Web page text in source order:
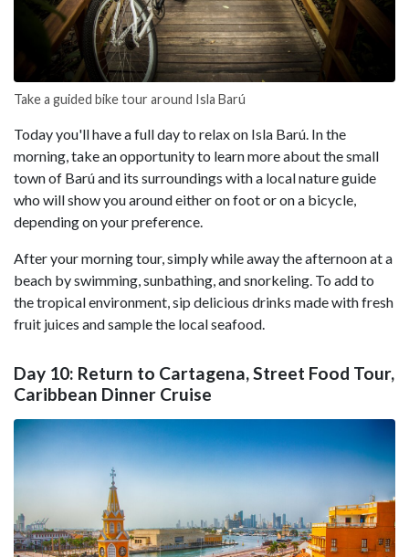
Take a guided bike tour around Isla Barú
Today you'll have a full day to relax on Isla Barú. In the
morning, take an opportunity to learn more about the small
town of Barú and its surroundings with a local nature guide
who will show you around either on foot or on a bicycle,
depending on your preference.
After your morning tour, simply while away the afternoon at a
beach by swimming, sunbathing, and snorkeling. To add to
the tropical environment, sip delicious drinks made with fresh
fruit juices and sample the local seafood.
Day 10: Return to Cartagena, Street Food Tour,
Caribbean Dinner Cruise